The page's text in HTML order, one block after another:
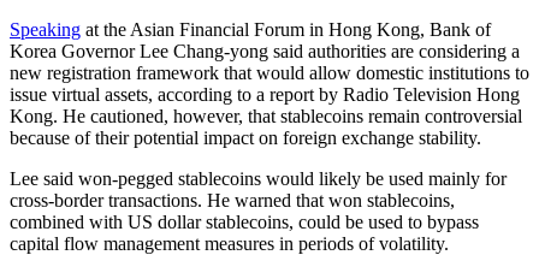
Speaking at the Asian Financial Forum in Hong Kong, Bank of
Korea Governor Lee Chang-yong said authorities are considering a
new registration framework that would allow domestic institutions to
issue virtual assets, according to a report by Radio Television Hong
Kong. He cautioned, however, that stablecoins remain controversial
because of their potential impact on foreign exchange stability.
Lee said won-pegged stablecoins would likely be used mainly for
cross-border transactions. He warned that won stablecoins,
combined with US dollar stablecoins, could be used to bypass
capital flow management measures in periods of volatility.